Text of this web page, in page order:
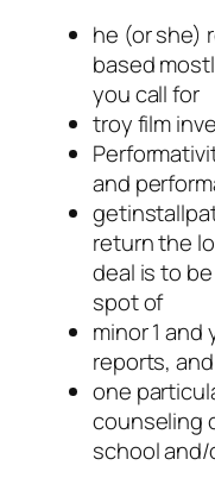
he (or she)
based
you call for
troy film
and
return the
deal is to
spot of
minor 1
reports,
one
counseling
school